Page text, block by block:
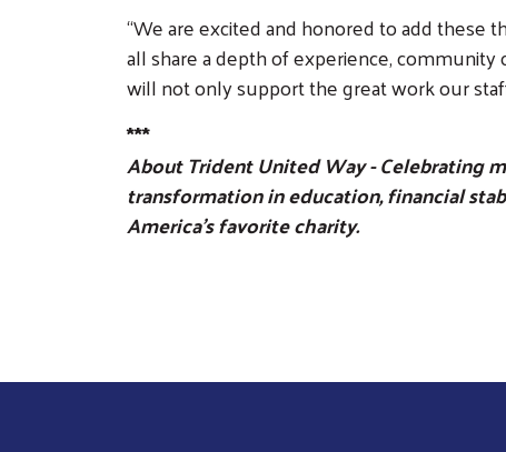
“We are excited and honored to add these
all share a depth of experience,
will not only support the great work our
***
About Trident United Way - Celebrating
transformation in education, financial
America’s favorite charity.